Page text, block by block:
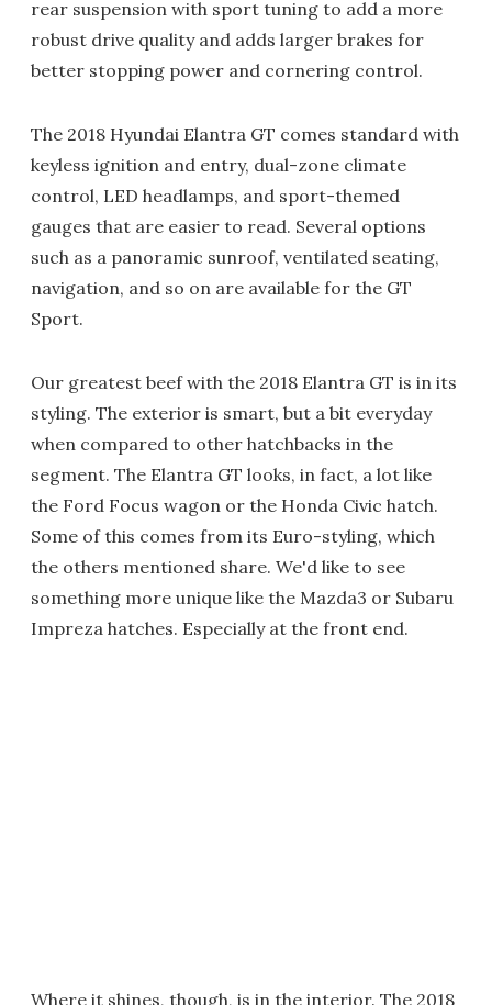
rear suspension with sport tuning to add a more
robust drive quality and adds larger brakes for
better stopping power and cornering control.
The 2018 Hyundai Elantra GT comes standard with
keyless ignition and entry, dual-zone climate
control, LED headlamps, and sport-themed
gauges that are easier to read. Several options
such as a panoramic sunroof, ventilated seating,
navigation, and so on are available for the GT
Sport.
Our greatest beef with the 2018 Elantra GT is in its
styling. The exterior is smart, but a bit everyday
when compared to other hatchbacks in the
segment. The Elantra GT looks, in fact, a lot like
the Ford Focus wagon or the Honda Civic hatch.
Some of this comes from its Euro-styling, which
the others mentioned share. We'd like to see
something more unique like the Mazda3 or Subaru
Impreza hatches. Especially at the front end.
Where it shines, though, is in the interior. The 2018